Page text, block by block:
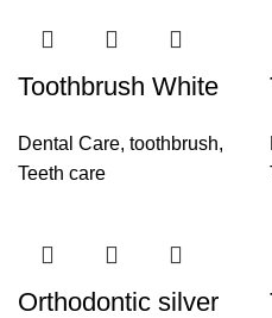
Toothbrush White
Dental Care, toothbrush,
Teeth care
Orthodontic silver